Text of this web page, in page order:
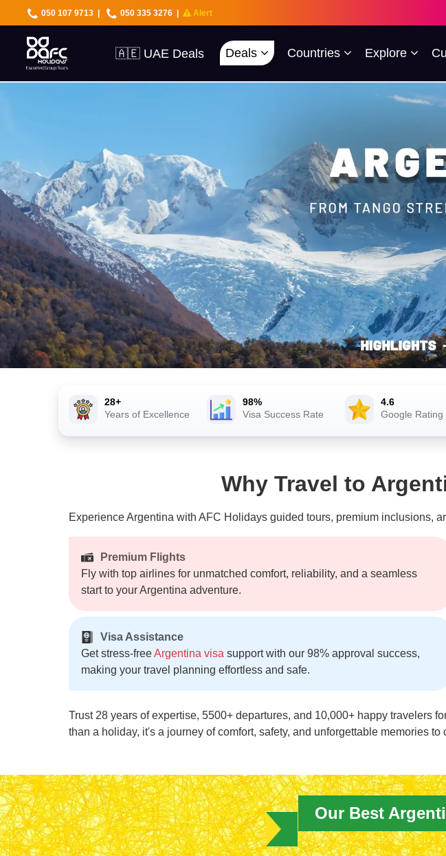
050 107 9713 | 050 335 3276 | Alert
🌍 40+ Countries
🚀 UAE First
Deals Countries Explore
28+
Years of Excellence
98%
Visa Success Rate
4.6
Google Rating
Why Travel to
Experience Argentina with AFC Holidays guided tours, premium inclusions,
Premium Flights
Fly with top airlines for unmatched comfort, reliability, and a seamless
start to your Argentina adventure.
Visa Assistance
Get stress-freeArgentina visa support with our 98% approval success,
making your travel planning effortless and safe.
Trust 28 years of expertise, 5500+ departures, and 10,000+ happy travelers
than a holiday, it's a journey of comfort, safety, and unforgettable memories to
Our Best